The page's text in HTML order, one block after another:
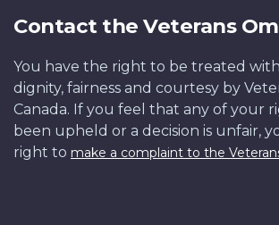
Contact the Veterans
You have the right to be treated
dignity, fairness and courtesy by
Canada. If you feel that any of your
been upheld or a decision is unfair,
right to make a complaint to the